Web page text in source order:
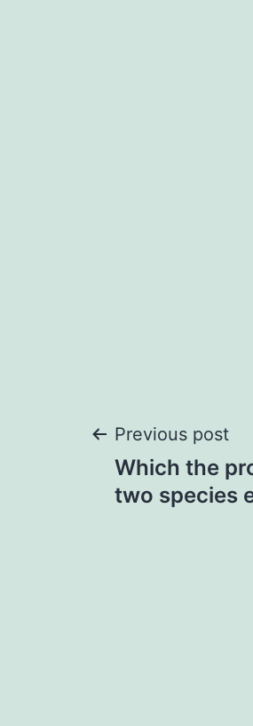
Post
Previous post
Which the
two species